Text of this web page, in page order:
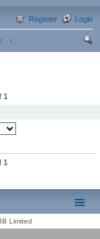
Login
Register
1
1
Limited